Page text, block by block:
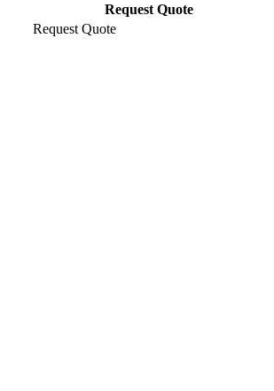
Request Quote
Request Quote